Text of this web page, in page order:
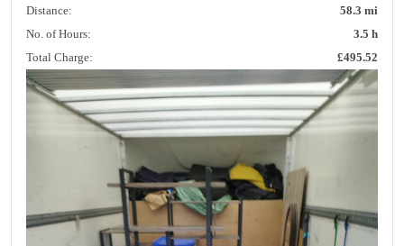
Distance:
58.3 mi
No. of Hours:
3.5 h
Total Charge:
£495.52